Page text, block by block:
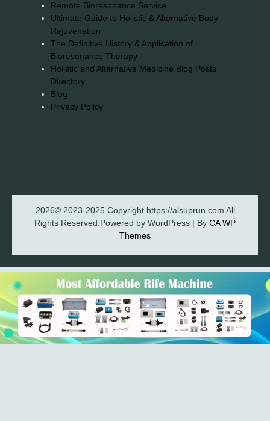
Remote Bioresonance Service
Ultimate Guide to Holistic & Alternative Body
Rejuvenation
The Definitive History & Application of
Bioresonance Therapy
Holistic and Alternative Medicine Blog Posts
Directory
Blog
Privacy Policy
2026© 2023-2025 Copyright https://alsuprun.com All
Rights Reserved.Powered by WordPress | By CA WP
Themes